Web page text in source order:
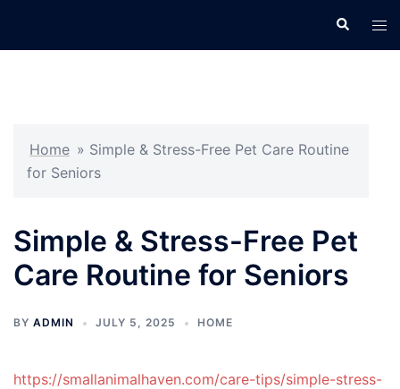
Search
Home » Simple & Stress-Free Pet Care Routine
for Seniors
Simple & Stress-Free Pet
Care Routine for Seniors
BY ADMIN JULY 5, 2025 HOME
https://smallanimalhaven.com/care-tips/simple-stress-